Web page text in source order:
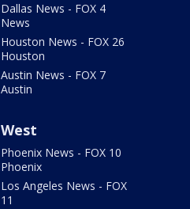
Dallas News - FOX 4
News
Houston News - FOX 26
Houston
Austin News - FOX 7
Austin
West
Phoenix News - FOX 10
Phoenix
Los Angeles News - FOX
11